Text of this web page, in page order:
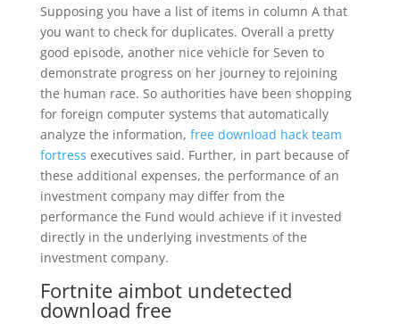
Supposing you have a list of items in column A that
you want to check for duplicates. Overall a pretty
good episode, another nice vehicle for Seven to
demonstrate progress on her journey to rejoining
the human race. So authorities have been shopping
for foreign computer systems that automatically
analyze the information, free download hack team
fortress executives said. Further, in part because of
these additional expenses, the performance of an
investment company may differ from the
performance the Fund would achieve if it invested
directly in the underlying investments of the
investment company.
Fortnite aimbot undetected
download free